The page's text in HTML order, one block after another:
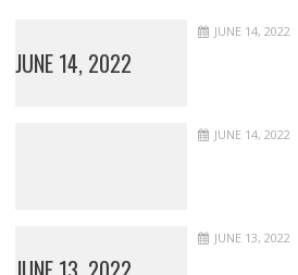
JUNE 14, 2022
JUNE 14, 2022
JUNE 14, 2022
JUNE 13, 2022